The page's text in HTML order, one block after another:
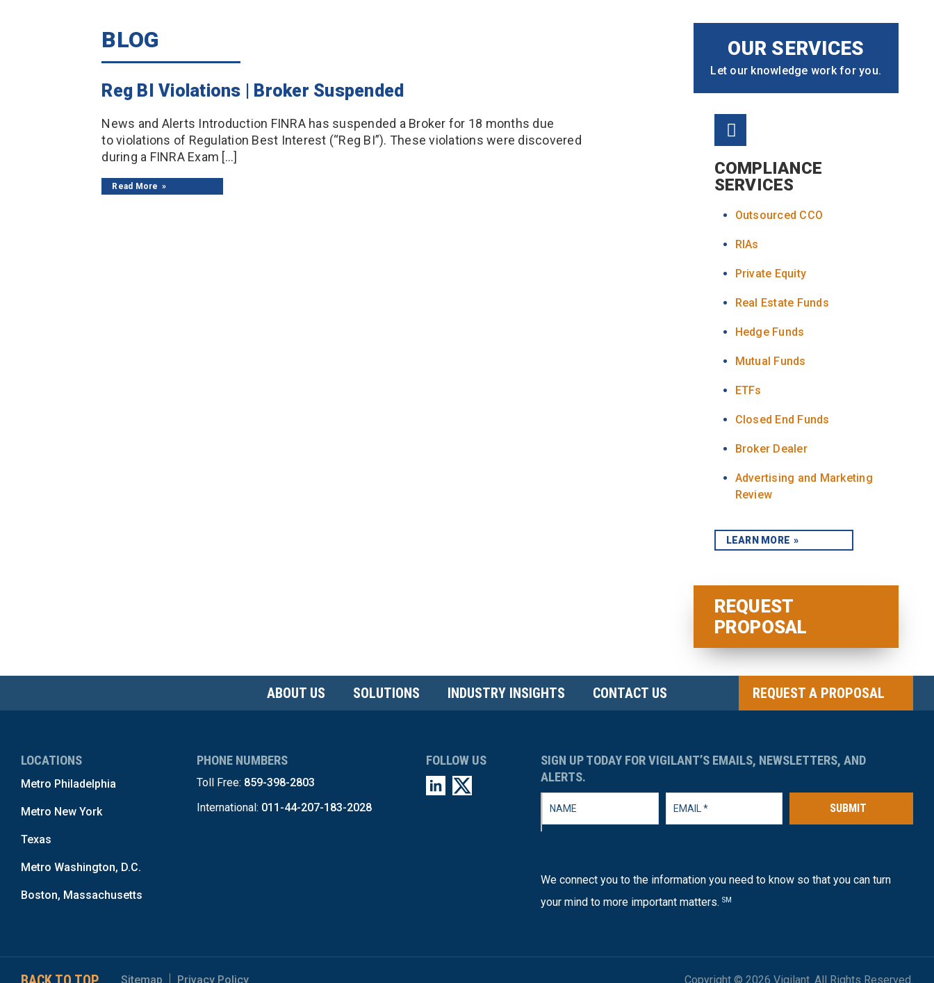
BLOG
Reg BI Violations | Broker Suspended
News and Alerts Introduction FINRA has suspended a Broker for 18 months due
to violations of Regulation Best Interest (“Reg BI”). These violations were discovered
during a FINRA Exam […]
Read More
OUR SERVICES
Let our knowledge work for you.
COMPLIANCE
SERVICES
Outsourced CCO
RIAs
Private Equity
Real Estate Funds
Hedge Funds
Mutual Funds
ETFs
Closed End Funds
Broker Dealer
Advertising and Marketing
Review
LEARN MORE
REQUEST
PROPOSAL
ABOUT US SOLUTIONS INDUSTRY INSIGHTS CONTACT US REQUEST A PROPOSAL
LOCATIONS
Metro Philadelphia
Metro New York
Texas
Metro Washington, D.C.
Boston, Massachusetts
PHONE NUMBERS
Toll Free: 859-398-2803
International: 011-44-207-183-2028
FOLLOW US
SIGN UP TODAY FOR VIGILANT’S EMAILS, NEWSLETTERS, AND
ALERTS.
SUBMIT
We connect you to the information you need to know so that you can turn
your mind to more important matters. SM
Sitemap Privacy Policy Copyright © 2026 Vigilant. All Rights Reserved.